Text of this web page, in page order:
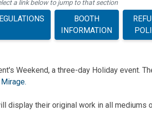
a link below to jump to that section
BOOTH
INFORMATION
Weekend, a three-day Holiday event.
display their original work in all mediums